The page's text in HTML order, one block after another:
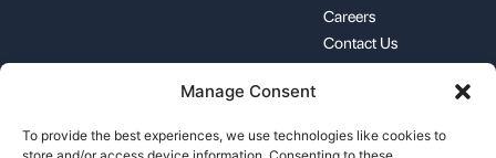
Manage Consent
To provide the best experiences, we use technologies like cookies to
Careers
Contact Us
support@pecb.com